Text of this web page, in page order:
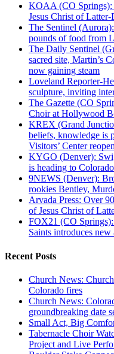
KOAA (CO Springs):
Jesus Christ of
The Sentinel
pounds of food from
The Daily Sentinel
sacred site, Martin’s
now gaining steam
Loveland Reporter-
sculpture, inviting
The Gazette (CO
Choir at Hollywood
KREX (Grand
beliefs, knowledge is
Visitors’ Center
KYGO (Denver):
is heading to
9NEWS (Denver):
rookies Bentley,
Arvada Press: Over
of Jesus Christ of
FOX21 (CO
Saints introduces
Recent Posts
Church News:
Colorado fires
Church News:
groundbreaking date
Small Act, Big
Tabernacle Choir
Project and Live